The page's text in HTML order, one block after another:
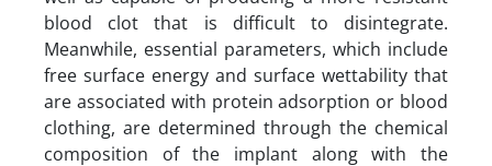
blood clot that is difficult to disintegrate.
Meanwhile, essential parameters, which include
free surface energy and surface wettability that
are associated with protein adsorption or blood
clothing, are determined through the chemical
composition of the implant along with the